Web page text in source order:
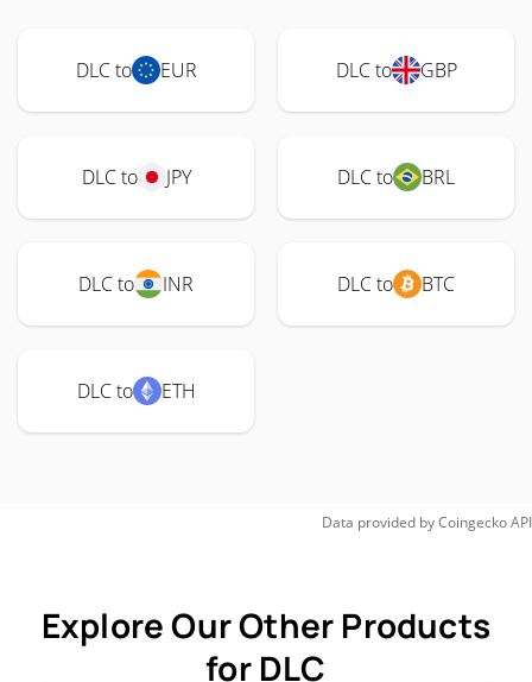
DLC to EUR DLC to GBP
DLC to JPY DLC to BRL
DLC to INR DLC to BTC
DLC to ETH
Data provided byCoingeckoAPI
Explore Our Other Products
for DLC